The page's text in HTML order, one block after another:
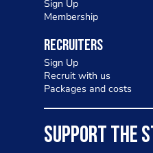
Sign Up
Membership
Recruiters
Sign Up
Recruit with us
Packages and costs
SUPPORT THE